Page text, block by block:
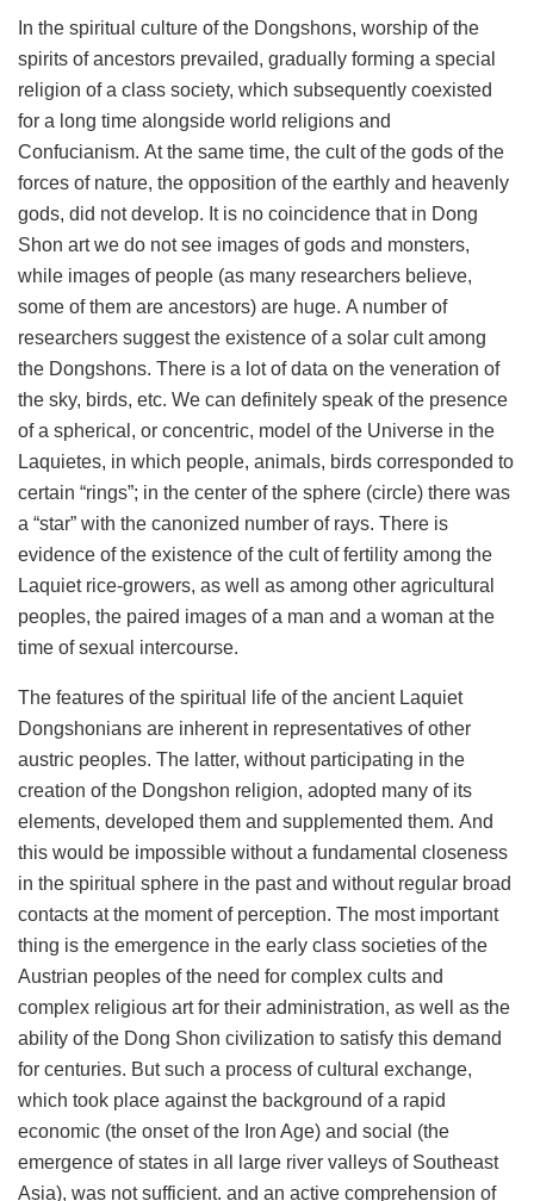
In the spiritual culture of the Dongshons, worship of the
spirits of ancestors prevailed, gradually forming a special
religion of a class society, which subsequently coexisted
for a long time alongside world religions and
Confucianism. At the same time, the cult of the gods of the
forces of nature, the opposition of the earthly and heavenly
gods, did not develop. It is no coincidence that in Dong
Shon art we do not see images of gods and monsters,
while images of people (as many researchers believe,
some of them are ancestors) are huge. A number of
researchers suggest the existence of a solar cult among
the Dongshons. There is a lot of data on the veneration of
the sky, birds, etc. We can definitely speak of the presence
of a spherical, or concentric, model of the Universe in the
Laquietes, in which people, animals, birds corresponded to
certain “rings”; in the center of the sphere (circle) there was
a “star” with the canonized number of rays. There is
evidence of the existence of the cult of fertility among the
Laquiet rice-growers, as well as among other agricultural
peoples, the paired images of a man and a woman at the
time of sexual intercourse.
The features of the spiritual life of the ancient Laquiet
Dongshonians are inherent in representatives of other
austric peoples. The latter, without participating in the
creation of the Dongshon religion, adopted many of its
elements, developed them and supplemented them. And
this would be impossible without a fundamental closeness
in the spiritual sphere in the past and without regular broad
contacts at the moment of perception. The most important
thing is the emergence in the early class societies of the
Austrian peoples of the need for complex cults and
complex religious art for their administration, as well as the
ability of the Dong Shon civilization to satisfy this demand
for centuries. But such a process of cultural exchange,
which took place against the background of a rapid
economic (the onset of the Iron Age) and social (the
emergence of states in all large river valleys of Southeast
Asia), was not sufficient. and an active comprehension of